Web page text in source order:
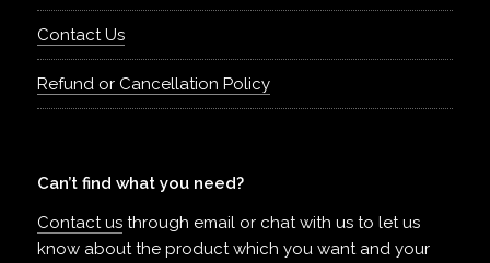
Contact Us
Refund or Cancellation Policy
Can’t find what you need?
Contact us through email or chat with us to let us
know about the product which you want and your